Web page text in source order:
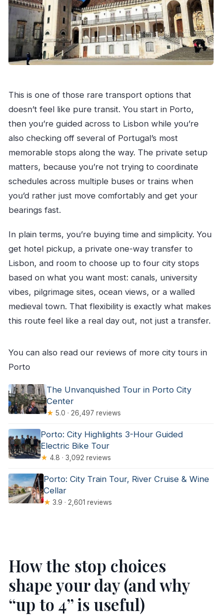
This is one of those rare transport options that
doesn’t feel like pure transit. You start in Porto,
then you’re guided across to Lisbon while you’re
also checking off several of Portugal’s most
memorable stops along the way. The private setup
matters, because you’re not trying to coordinate
schedules across multiple buses or trains when
you’d rather just move comfortably and get your
bearings fast.
In plain terms, you’re buying time and simplicity. You
get hotel pickup, a private one-way transfer to
Lisbon, and room to choose up to four city stops
based on what you want most: canals, university
vibes, pilgrimage sites, ocean views, or a walled
medieval town. That flexibility is exactly what makes
this route feel like a real day out, not just a transfer.
You can also read our reviews of more city tours in
Porto
The Unvanquished Tour in Porto City
Center
★ 5.0 · 26,497 reviews
Porto: City Highlights 3-Hour Guided
Electric Bike Tour
★ 4.8 · 3,092 reviews
Porto: City Train Tour, River Cruise & Wine
Cellar
★ 3.9 · 2,601 reviews
How the stop choices
shape your day (and why
“up to 4” is useful)